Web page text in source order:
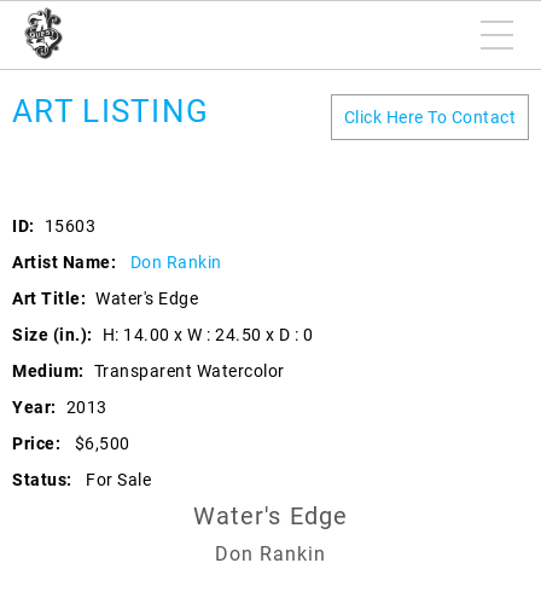
ART LISTING Click Here To Contact
ID:
15603
Artist Name:
Don Rankin
Art Title: Water's Edge
Size (in.):
H: 14.00 x W : 24.50 x D : 0
Medium:
Transparent Watercolor
Year:
2013
Price:
$6,500
Status:
For Sale
Water's Edge
Don Rankin